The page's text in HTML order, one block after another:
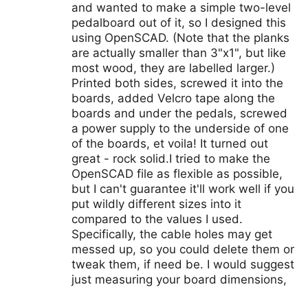
and wanted to make a simple two-level
pedalboard out of it, so I designed this
using OpenSCAD. (Note that the planks
are actually smaller than 3"x1", but like
most wood, they are labelled larger.)
Printed both sides, screwed it into the
boards, added Velcro tape along the
boards and under the pedals, screwed
a power supply to the underside of one
of the boards, et voila! It turned out
great - rock solid.I tried to make the
OpenSCAD file as flexible as possible,
but I can't guarantee it'll work well if you
put wildly different sizes into it
compared to the values I used.
Specifically, the cable holes may get
messed up, so you could delete them or
tweak them, if need be. I would suggest
just measuring your board dimensions,